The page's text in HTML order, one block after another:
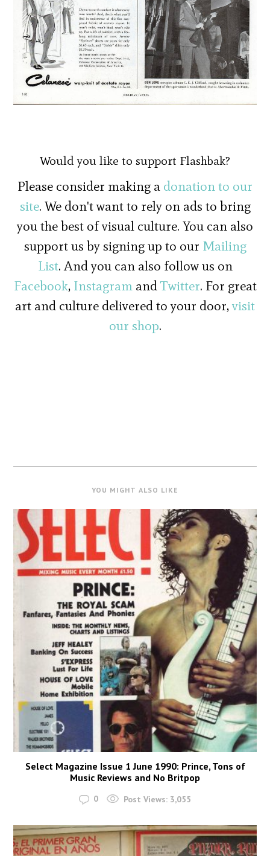
Would you like to support Flashbak?
Please consider making a donation to our
site. We don't want to rely on ads to bring
you the best of visual culture. You can also
support us by signing up to our Mailing
List. And you can also follow us on
Facebook, InstagramandTwitter. For great
art and culture delivered to your door,visit
our shop.
YOU MIGHT ALSO LIKE
Select Magazine Issue 1 June 1990: Prince, Tons of
Music Reviews and No Britpop
0 Post Views: 3,055